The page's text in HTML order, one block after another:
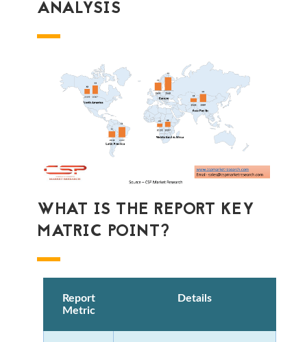
ANALYSIS
WHAT IS THE REPORT KEY
MATRIC POINT?
Report
Metric
Details